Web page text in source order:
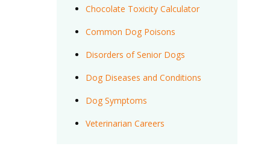
Chocolate Toxicity Calculator
Common Dog Poisons
Disorders of Senior Dogs
Dog Diseases and Conditions
Dog Symptoms
Veterinarian Careers